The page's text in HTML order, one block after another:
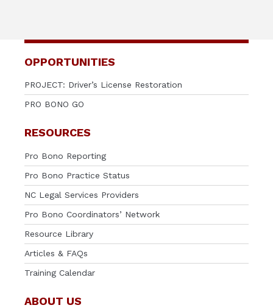
OPPORTUNITIES
PROJECT: Driver’s License Restoration
PRO BONO GO
RESOURCES
Pro Bono Reporting
Pro Bono Practice Status
NC Legal Services Providers
Pro Bono Coordinators’ Network
Resource Library
Articles & FAQs
Training Calendar
ABOUT US